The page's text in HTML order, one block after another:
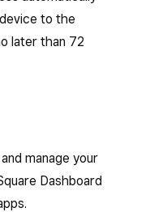
to the
later than 72
manage your
Dashboard